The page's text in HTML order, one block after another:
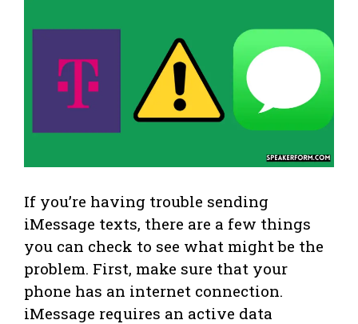
If you’re having trouble sending
iMessage texts, there are a few things
you can check to see what might be the
problem. First, make sure that your
phone has an internet connection.
iMessage requires an active data